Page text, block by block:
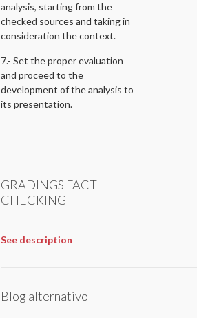
analysis, starting from the
checked sources and taking in
consideration the context.
7.- Set the proper evaluation
and proceed to the
development of the analysis to
its presentation.
GRADINGS FACT
CHECKING
See description
Blog alternativo